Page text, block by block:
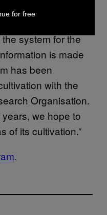
through satellite
stabilised. Since
system for the
is made
has been
with the
Organisation.
we hope to
of its cultivation.”
.
for free